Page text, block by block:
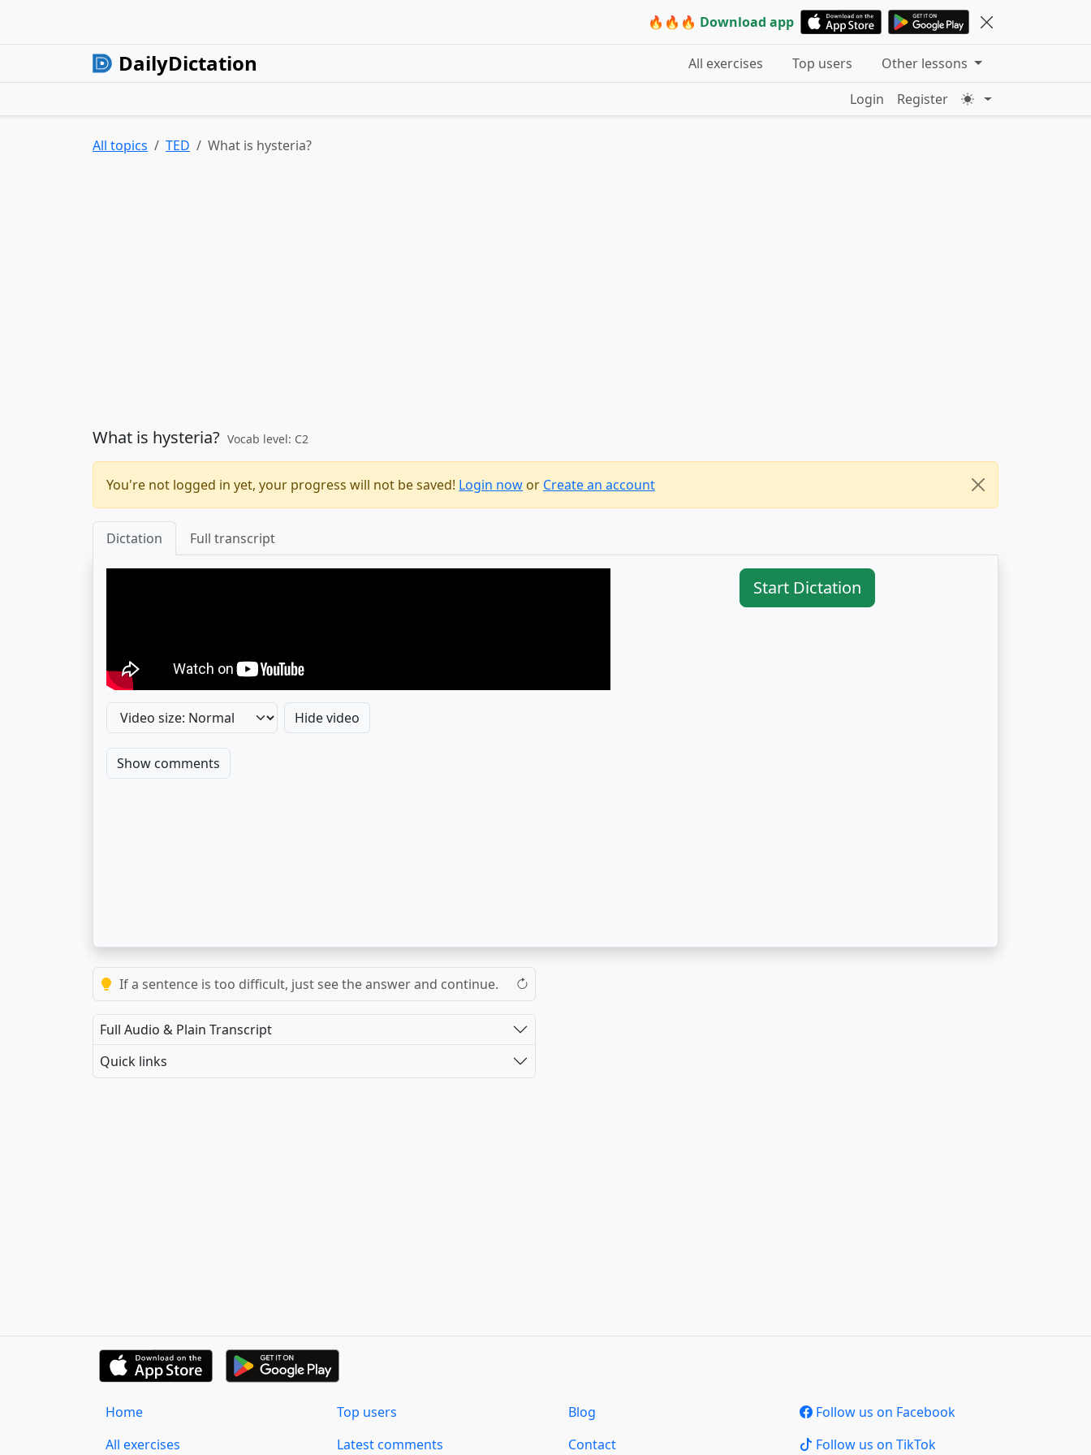
🔥🔥🔥 Download app
DailyDictation All exercises Top users
Other lessons
Login
Register
All topics TED What is hysteria?
What is hysteria? Vocab level: C2
You're not logged in yet, your progress will not be saved! Login now or Create an account
Dictation Full transcript
Hide video
Start Dictation
Show comments
If a sentence is too difficult, just see the answer and continue.
Full Audio & Plain Transcript
Quick links
Home
All exercises
Top users
Latest comments
Blog
Contact
Follow us on Facebook
Follow us on TikTok